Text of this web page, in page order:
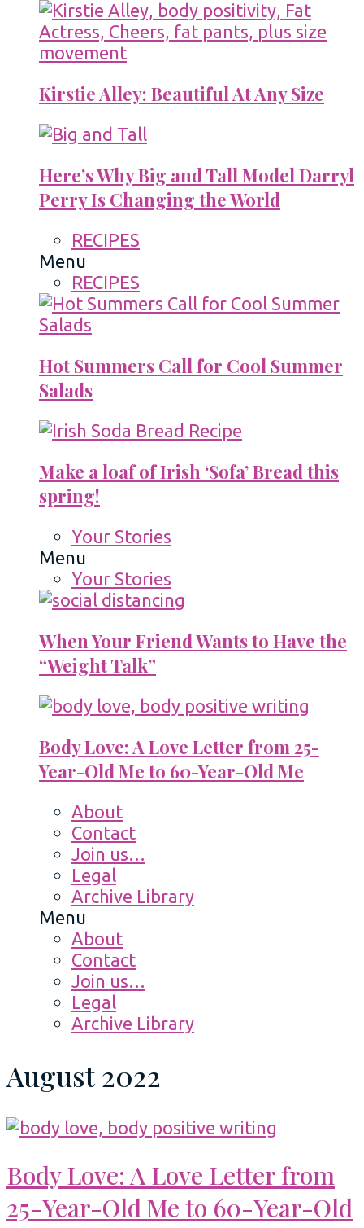
Kirstie Alley: Beautiful At Any Size
Here’s Why Big and Tall Model Darryl
Perry Is Changing the World
RECIPES
Menu
RECIPES
Hot Summers Call for Cool Summer
Salads
Make a loaf of Irish ‘Sofa’ Bread this
spring!
Your Stories
Menu
Your Stories
When Your Friend Wants to Have the
“Weight Talk”
Body Love: A Love Letter from 25-
Year-Old Me to 60-Year-Old Me
About
Contact
Join us…
Legal
Archive Library
Menu
About
Contact
Join us…
Legal
Archive Library
August 2022
Body Love: A Love Letter from
25-Year-Old Me to 60-Year-Old